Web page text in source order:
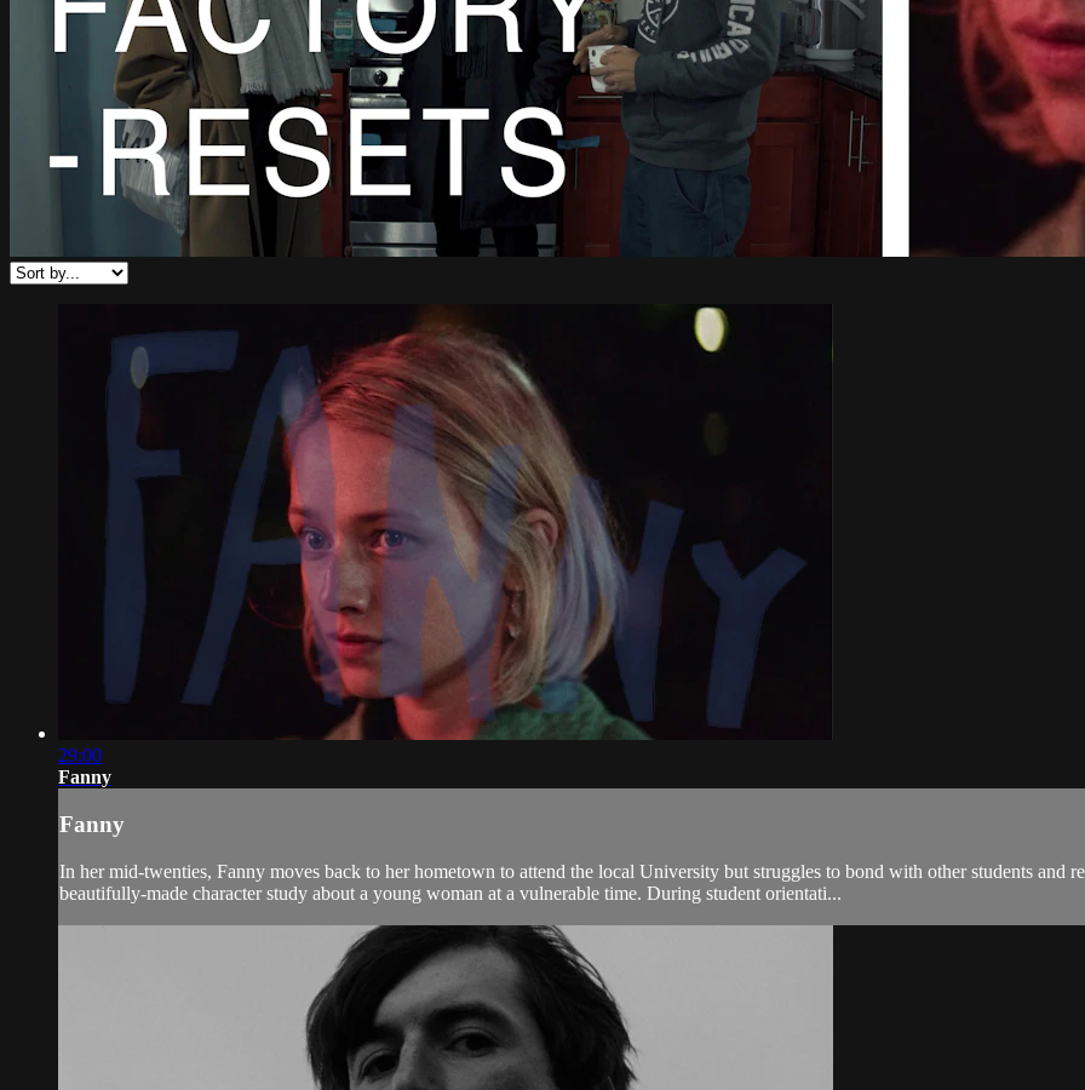
29:00
Fanny
Fanny
In her mid-twenties, Fanny moves back to her hometown to attend the local University but struggles to bond with other students and
beautifully-made character study about a young woman at a vulnerable time. During student orientati...